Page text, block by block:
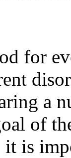
for
a
of
is